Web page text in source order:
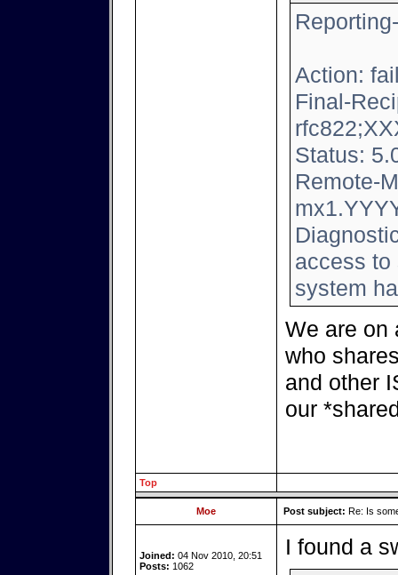
Action:
Final-
rfc822;
Status:
Remote-
access to
system
We are on
who
and other
our
Top
Moe Post subject: Re: Is
Joined: 04 Nov 2010, 20:51
Posts: 1062
I found a